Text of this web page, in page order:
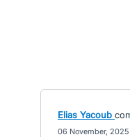
Elias Yacoub
06 November,